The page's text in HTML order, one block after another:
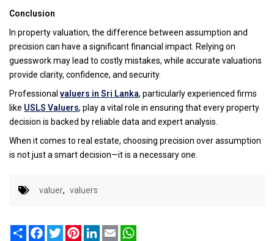
Conclusion
In property valuation, the difference between assumption and
precision can have a significant financial impact. Relying on
guesswork may lead to costly mistakes, while accurate valuations
provide clarity, confidence, and security.
Professional valuers in Sri Lanka, particularly experienced firms
like USLS Valuers, play a vital role in ensuring that every property
decision is backed by reliable data and expert analysis.
When it comes to real estate, choosing precision over assumption
is not just a smart decision—it is a necessary one.
valuer, valuers
Share FacebookTwitterPinterestLinkedIn
Email